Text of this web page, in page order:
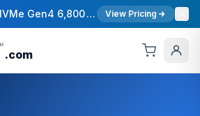
AMD EPYC Gen4 — NVMe Gen4 6,800 MB/s — 40 Gbps Network — 12 Global Regions — 99.99% Uptime SLA View Pricing
.com